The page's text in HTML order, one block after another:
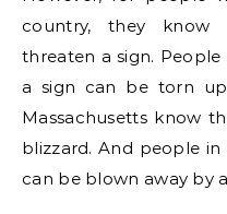
country, they know
threaten a sign.
a sign can be torn
Massachusetts know
blizzard. And people
can be blown away by